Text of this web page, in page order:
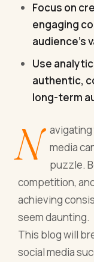
Focus on
engaging
audience's
Use
authentic,
long-term
N
avigating
media
puzzle.
competition,
achieving
seem daunting.
This blog will
social media